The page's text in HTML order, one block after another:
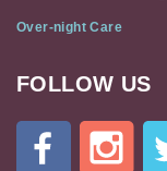
Over-night Care
Cat
Flat
FOLLOW US